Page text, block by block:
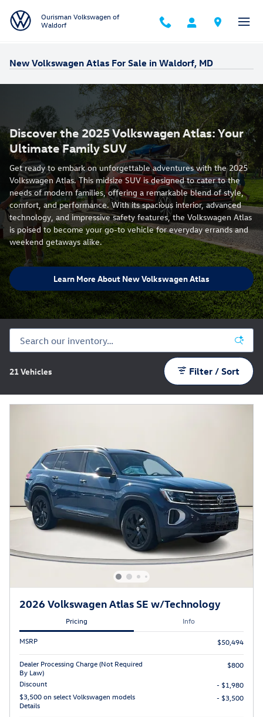
Ourisman Volkswagen of
Waldorf
New Volkswagen Atlas For Sale in Waldorf, MD
Discover the 2025 Volkswagen Atlas: Your
Ultimate Family SUV
Get ready to embark on unforgettable adventures with the 2025
Volkswagen Atlas. This midsize SUV is designed to cater to the
needs of modern families, offering a remarkable blend of style,
comfort, and performance. With its spacious interior, advanced
technology, and impressive safety features, the Volkswagen Atlas
is poised to become your go-to vehicle for everyday errands and
weekend getaways alike.
Learn More About New Volkswagen Atlas
21 Vehicles Filter / Sort
2026 Volkswagen Atlas SE w/Technology
Pricing Info
MSRP $50,494
Dealer Processing Charge (Not Required
By Law)
$800
Discount
- $1,980
$3,500 on select Volkswagen models
Details
- $3,500